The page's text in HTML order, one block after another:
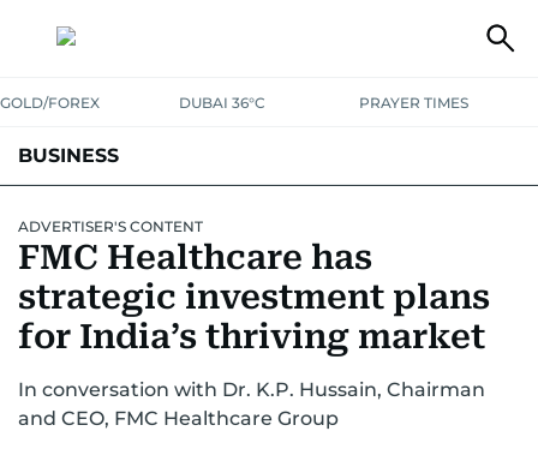
GOLD/FOREX DUBAI 36°C PRAYER TIMES
BUSINESS
CORPORATE TAXANALYSISTRAVEL & TOURISM
RETAIL CORPORATE NEWSTECHAUTO
ADVERTISER'S CONTENT
FMC Healthcare has
strategic investment plans
for India’s thriving market
In conversation with Dr. K.P. Hussain, Chairman
and CEO, FMC Healthcare Group